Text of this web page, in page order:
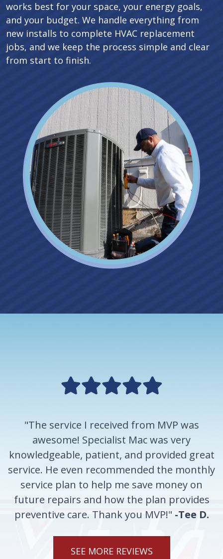
works best for your space, your energy goals,
and your budget. We handle everything from
new installs to complete HVAC replacement
jobs, and we keep the process simple and clear
from start to finish.
"The service I received from MVP was
awesome! Specialist Mac was very
knowledgeable, patient, and provided great
service. He even recommended the monthly
service plan to help me save money on
future repairs and how the plan provides
preventive care. Thank you MVP!" -Tee D.
SEE MORE REVIEWS